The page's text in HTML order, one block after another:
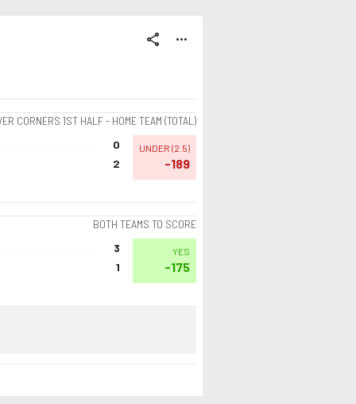
share more_horiz
CORNERS 1ST HALF - HOME TEAM (TOTAL)
0
2
UNDER (2.5)
-189
BOTH TEAMS TO SCORE
3
1
YES
-175